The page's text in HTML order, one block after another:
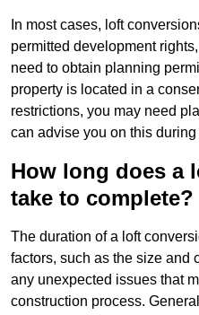
In most cases, loft
permitted development
need to obtain planning
property is located in a
restrictions, you may need
can advise you on this
How long does a
take to complete?
The duration of a loft
factors, such as the size and
any unexpected issues that
construction process.